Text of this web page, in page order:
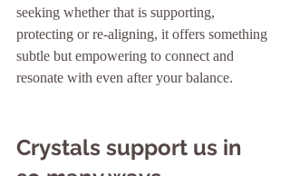
seeking whether that is supporting,
protecting or re-aligning, it offers something
subtle but empowering to connect and
resonate with even after your balance.
Crystals support us in